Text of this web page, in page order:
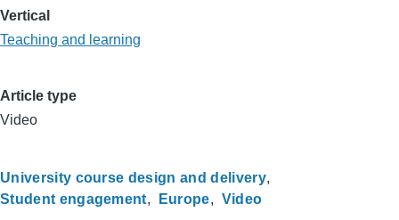
Vertical
Teaching and learning
Article type
Video
University course design and delivery
Student engagement
Europe Video